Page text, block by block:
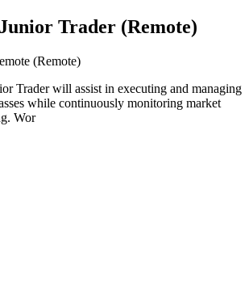
Trader (Remote)
(Remote)
Trader will assist in executing and managing
while continuously monitoring market
Wor